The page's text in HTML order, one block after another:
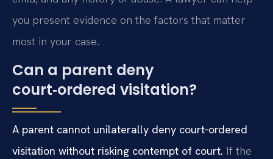
you present evidence on the factors that matter
most in your case.
Can a parent deny
court‑ordered visitation?
A parent cannot unilaterally deny court‑ordered
visitation without risking contempt of court. If the